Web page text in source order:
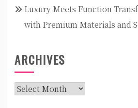
Luxury Meets Function
with Premium Materials and
ARCHIVES
Archives